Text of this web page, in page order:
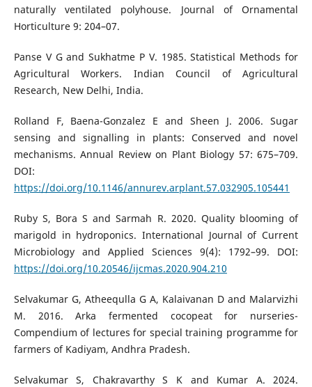
naturally ventilated polyhouse. Journal of Ornamental
Horticulture 9: 204–07.
Panse V G and Sukhatme P V. 1985. Statistical Methods for
Agricultural Workers. Indian Council of Agricultural
Research, New Delhi, India.
Rolland F, Baena-Gonzalez E and Sheen J. 2006. Sugar
sensing and signalling in plants: Conserved and novel
mechanisms. Annual Review on Plant Biology 57: 675–709.
DOI:
https://doi.org/10.1146/annurev.arplant.57.032905.105441
Ruby S, Bora S and Sarmah R. 2020. Quality blooming of
marigold in hydroponics. International Journal of Current
Microbiology and Applied Sciences 9(4): 1792–99. DOI:
https://doi.org/10.20546/ijcmas.2020.904.210
Selvakumar G, Atheequlla G A, Kalaivanan D and Malarvizhi
M. 2016. Arka fermented cocopeat for nurseries-
Compendium of lectures for special training programme for
farmers of Kadiyam, Andhra Pradesh.
Selvakumar S, Chakravarthy S K and Kumar A. 2024.